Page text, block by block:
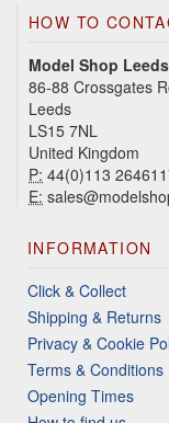
HOW TO
Model Shop Leeds
86-88 Crossgates
Leeds
LS15 7NL
United Kingdom
P: 44(0)113
E:
INFORMATION
Click & Collect
Shipping & Returns
Privacy & Cookie
Terms & Conditions
Opening Times